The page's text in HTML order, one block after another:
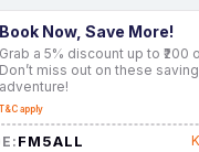
Book Now, Save More!
Grab a 5% discount up to
Don’t miss out on these
adventure!
T&C apply
FM5ALL